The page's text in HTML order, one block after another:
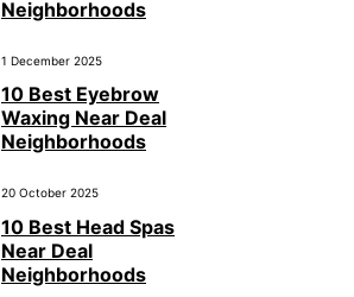
Neighborhoods
1 December 2025
10 Best Eyebrow
Waxing Near Deal
Neighborhoods
20 October 2025
10 Best Head Spas
Near Deal
Neighborhoods